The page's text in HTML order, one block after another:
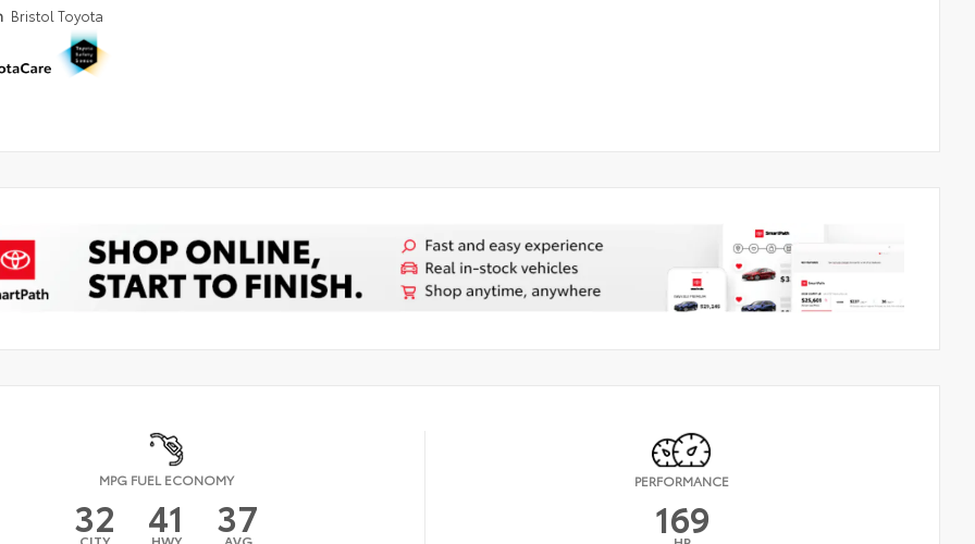
Bristol Toyota
MPG FUEL ECONOMY
32
CITY 41
HWY 37
AVG
PERFORMANCE
169